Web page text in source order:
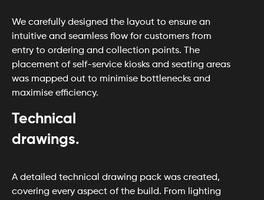
We carefully designed the layout to ensure an
intuitive and seamless flow for customers from
entry to ordering and collection points. The
placement of self-service kiosks and seating areas
was mapped out to minimise bottlenecks and
maximise efficiency.
Technical
drawings.
A detailed technical drawing pack was created,
covering every aspect of the build. From lighting